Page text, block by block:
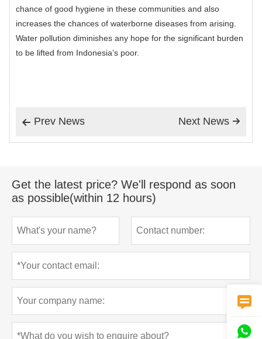
chance of good hygiene in these communities and also
increases the chances of waterborne diseases from arising.
Water pollution diminishes any hope for the significant burden
to be lifted from Indonesia’s poor.
 Prev News 
Next News
Get the latest price? We'll respond as soon
as possible(within 12 hours)

